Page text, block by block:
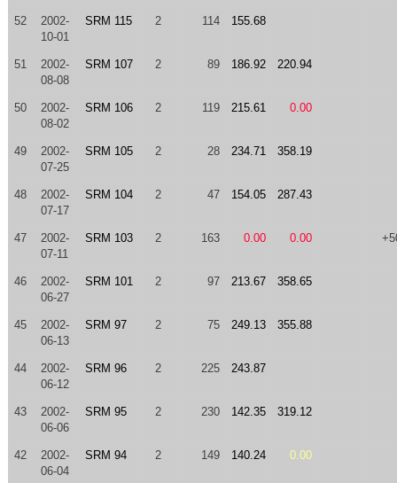
52
2002-
10-01
SRM 115 2 114 155.68
51
2002-
08-08
SRM 107 2 89 186.92 220.94
50
2002-
08-02
SRM 106 2 119 215.61 0.00
49
2002-
07-25
SRM 105 2 28 234.71 358.19
48
2002-
07-17
SRM 104 2 47 154.05 287.43
47
2002-
07-11
SRM 103 2 163 0.00 0.00
46
2002-
06-27
SRM 101 2 97 213.67 358.65
45
2002-
06-13
SRM 97 2 75 249.13 355.88
44
2002-
06-12
SRM 96 2 225 243.87
43
2002-
06-06
SRM 95 2 230 142.35 319.12
42
2002-
06-04
SRM 94 2 149 140.24 0.00